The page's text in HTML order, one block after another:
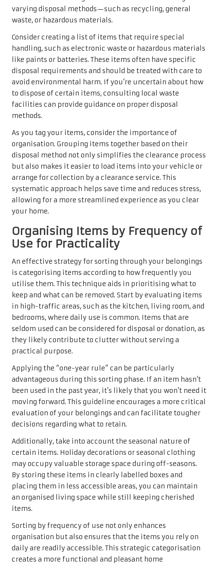
varying disposal methods—such as recycling, general
waste, or hazardous materials.
Consider creating a list of items that require special
handling, such as electronic waste or hazardous materials
like paints or batteries. These items often have specific
disposal requirements and should be treated with care to
avoid environmental harm. If you’re uncertain about how
to dispose of certain items, consulting local waste
facilities can provide guidance on proper disposal
methods.
As you tag your items, consider the importance of
organisation. Grouping items together based on their
disposal method not only simplifies the clearance process
but also makes it easier to load items into your vehicle or
arrange for collection by a clearance service. This
systematic approach helps save time and reduces stress,
allowing for a more streamlined experience as you clear
your home.
Organising Items by Frequency of
Use for Practicality
An effective strategy for sorting through your belongings
is categorising items according to how frequently you
utilise them. This technique aids in prioritising what to
keep and what can be removed. Start by evaluating items
in high-traffic areas, such as the kitchen, living room, and
bedrooms, where daily use is common. Items that are
seldom used can be considered for disposal or donation, as
they likely contribute to clutter without serving a
practical purpose.
Applying the “one-year rule” can be particularly
advantageous during this sorting phase. If an item hasn’t
been used in the past year, it’s likely that you won’t need it
moving forward. This guideline encourages a more critical
evaluation of your belongings and can facilitate tougher
decisions regarding what to retain.
Additionally, take into account the seasonal nature of
certain items. Holiday decorations or seasonal clothing
may occupy valuable storage space during off-seasons.
By storing these items in clearly labelled boxes and
placing them in less accessible areas, you can maintain
an organised living space while still keeping cherished
items.
Sorting by frequency of use not only enhances
organisation but also ensures that the items you rely on
daily are readily accessible. This strategic categorisation
creates a more functional and pleasant home